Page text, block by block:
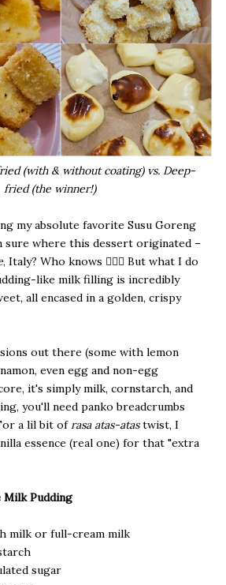
(with & without coating) vs. Deep-
fried (the winner!)
my absolute favorite Susu Goreng
sure where this dessert originated –
, Italy? Who knows 🤷🏻‍♀️ But what I do
like milk filling is incredibly
all encased in a golden, crispy
out there (some with lemon
even egg and non-egg
it's simply milk, cornstarch, and
you'll need panko breadcrumbs
a lil bit ofrasa atas-atastwist, I
essence (real one) for that "extra
Pudding
milk or full-cream milk
sugar